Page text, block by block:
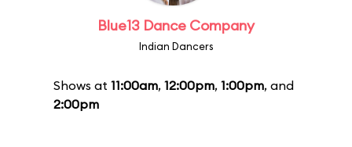
Blue13 Dance Company
Indian Dancers
Shows at 11:00am, 12:00pm, 1:00pm, and
2:00pm